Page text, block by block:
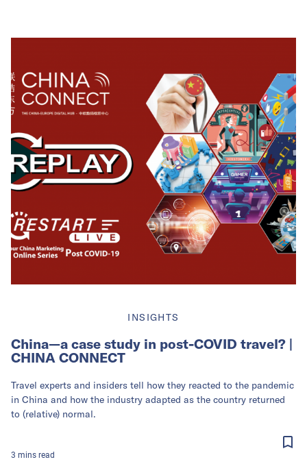
INSIGHTS
China—a case study in post-COVID travel? |
CHINA CONNECT
Travel experts and insiders tell how they reacted to the pandemic
in China and how the industry adapted as the country returned
to (relative) normal.
3 mins read